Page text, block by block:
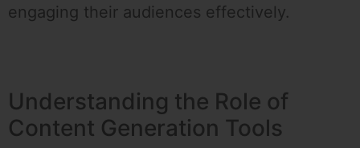
engaging their audiences effectively.
Understanding the Role of
Content Generation Tools